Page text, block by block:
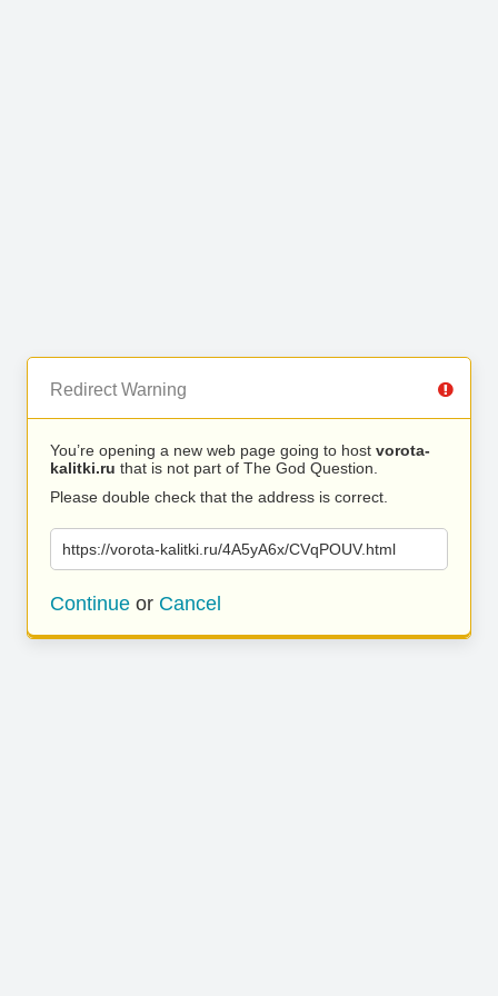
Redirect Warning
You’re opening a new web page going to host vorota-
kalitki.ru that is not part of The God Question.
Please double check that the address is correct.
https://vorota-kalitki.ru/4A5yA6x/CVqPOUV.html
Continue or Cancel